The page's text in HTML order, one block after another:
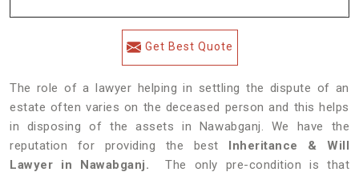
Get Best Quote
The role of a lawyer helping in settling the dispute of an
estate often varies on the deceased person and this helps
in disposing of the assets in Nawabganj. We have the
reputation for providing the best Inheritance & Will
Lawyer in Nawabganj.
The only pre-condition is that